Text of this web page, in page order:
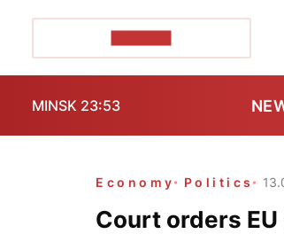
MINSK 23:53
Economy Politics
Court orders